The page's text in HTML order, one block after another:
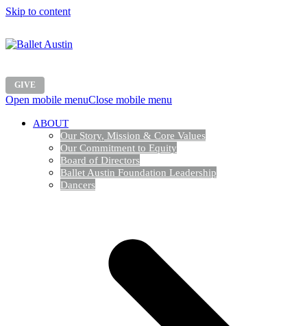
Skip to content
GIVE
Open mobile menuClose mobile menu
ABOUT
Our Story, Mission & Core Values
Our Commitment to Equity
Board of Directors
Ballet Austin Foundation Leadership
Dancers